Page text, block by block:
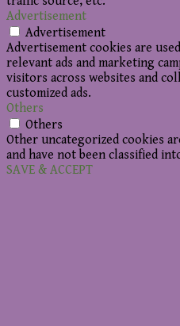
Advertisement
Advertisement
Advertisement cookies are
relevant ads and marketing
visitors across websites and
customized ads.
Others
Others
Other uncategorized cookies
and have not been classified
SAVE & ACCEPT